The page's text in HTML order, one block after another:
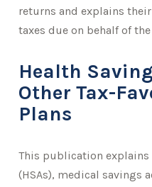
returns and explains
taxes due on behalf of
Health
Other Tax-
Plans
This publication explains
(HSAs), medical savings